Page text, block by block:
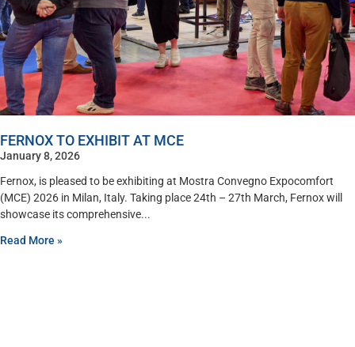
FERNOX TO EXHIBIT AT MCE
January 8, 2026
Fernox, is pleased to be exhibiting at Mostra Convegno Expocomfort
(MCE) 2026 in Milan, Italy. Taking place 24th – 27th March, Fernox will
showcase its comprehensive
Read More »